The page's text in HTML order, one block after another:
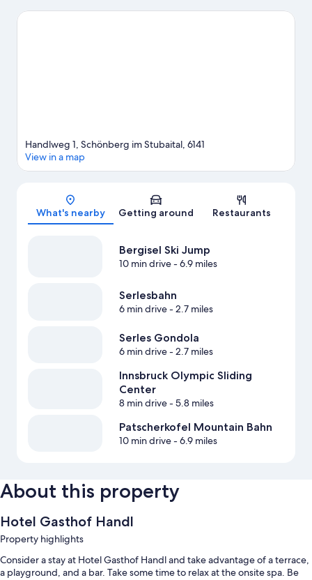
Spend some time exploring the area's activities, including
Map
Handlweg 1, Schönberg im Stubaital, 6141
View in a map
What's nearby Getting around Restaurants
Bergisel Ski Jump
10 min drive- 6.9 miles
Serlesbahn
6 min drive- 2.7 miles
Serles Gondola
6 min drive- 2.7 miles
Innsbruck Olympic Sliding
Center
8 min drive- 5.8 miles
Patscherkofel Mountain Bahn
10 min drive- 6.9 miles
About this property
Hotel Gasthof Handl
Property highlights
Consider a stay at Hotel Gasthof Handl and take advantage of a terrace,
a playground, and a bar. Take some time to relax at the onsite spa. Be